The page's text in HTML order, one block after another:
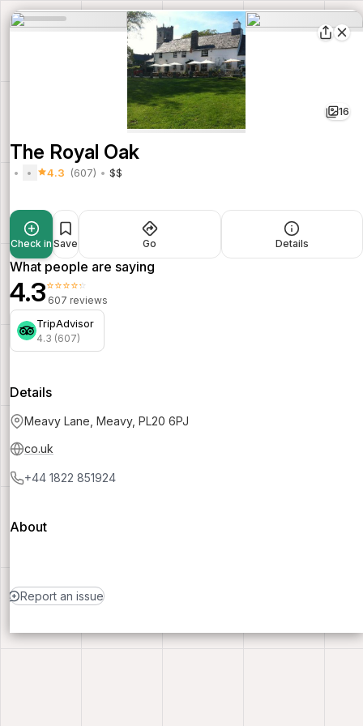
16
The Royal Oak
4.3 (607) $$
Check in Save Go Details
What people are saying
4.3⭐⭐⭐⭐⭐
607 reviews
TripAdvisor
4.3 (607)
Details
Meavy Lane, Meavy, PL20 6PJ
co.uk
+44 1822 851924
About
Report an issue